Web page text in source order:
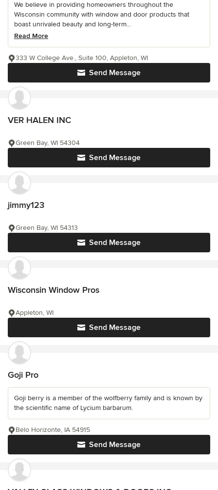
We believe in providing homeowners throughout the
Wisconsin community with window and door products that
boast unrivaled beauty and long-term...
Read More
Send Message
333 W College Ave., Suite 100, Appleton, WI
VER HALEN INC
Send Message
Green Bay, WI 54304
jimmy123
Send Message
Green Bay, WI 54313
Wisconsin Window Pros
Send Message
Appleton, WI
Goji Pro
Goji berry is a member of the wolfberry family and is known by
the scientific name of Lycium barbarum.
Send Message
Belo Horizonte, IA 54915